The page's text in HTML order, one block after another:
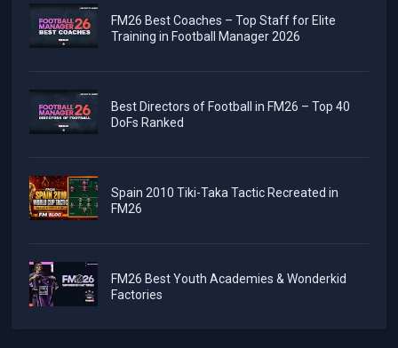
FM26 Best Coaches – Top Staff for Elite
Training in Football Manager 2026
Best Directors of Football in FM26 – Top 40
DoFs Ranked
Spain 2010 Tiki-Taka Tactic Recreated in
FM26
FM26 Best Youth Academies & Wonderkid
Factories